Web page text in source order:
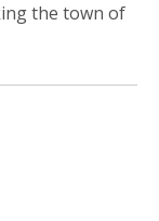
the town of